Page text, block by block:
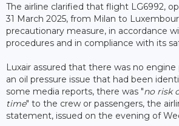
The airline clarified that flight LG6992,
31 March 2025, from Milan to
precautionary measure, in accordance
procedures and in compliance with its
Luxair assured that there was no
an oil pressure issue that had been
some media reports, there was "no risk
time" to the crew or passengers, the
statement, issued on the evening of